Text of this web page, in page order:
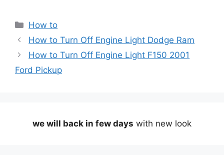
Categories
How to
How to Turn Off Engine Light Dodge Ram
How to Turn Off Engine Light F150 2001
Ford Pickup
we will back in few days with new look